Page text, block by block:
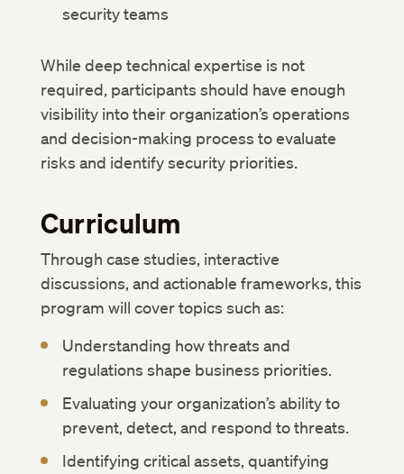
security teams
While deep technical expertise is not
required, participants should have enough
visibility into their organization’s operations
and decision-making process to evaluate
risks and identify security priorities.
Curriculum
Through case studies, interactive
discussions, and actionable frameworks, this
program will cover topics such as:
Understanding how threats and
regulations shape business priorities.
Evaluating your organization’s ability to
prevent, detect, and respond to threats.
Identifying critical assets, quantifying